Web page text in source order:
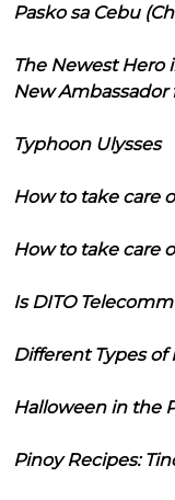
Pasko sa Cebu
The Newest Hero
New
Typhoon Ulysses
How to take care
How to take care
Is DITO
Different Types of
Halloween in the
Pinoy Recipes: